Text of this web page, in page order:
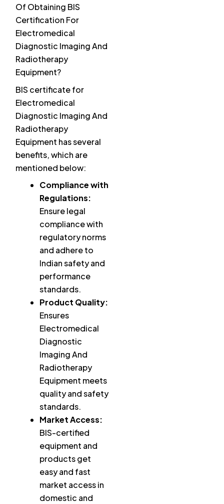
Of Obtaining BIS
Certification For
Electromedical
Diagnostic Imaging And
Radiotherapy
Equipment?
BIS certificate for
Electromedical
Diagnostic Imaging And
Radiotherapy
Equipment has several
benefits, which are
mentioned below:
Compliance with
Regulations:
Ensure legal
compliance with
regulatory norms
and adhere to
Indian safety and
performance
standards.
Product Quality:
Ensures
Electromedical
Diagnostic
Imaging And
Radiotherapy
Equipment meets
quality and safety
standards.
Market Access:
BIS-certified
equipment and
products get
easy and fast
market access in
domestic and